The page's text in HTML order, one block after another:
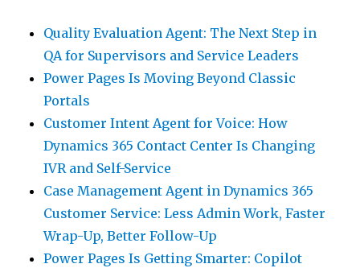
Quality Evaluation Agent: The Next Step in
QA for Supervisors and Service Leaders
Power Pages Is Moving Beyond Classic
Portals
Customer Intent Agent for Voice: How
Dynamics 365 Contact Center Is Changing
IVR and Self-Service
Case Management Agent in Dynamics 365
Customer Service: Less Admin Work, Faster
Wrap-Up, Better Follow-Up
Power Pages Is Getting Smarter: Copilot